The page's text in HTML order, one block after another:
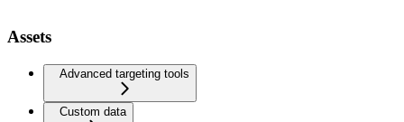
Assets
Advanced targeting tools
Custom data